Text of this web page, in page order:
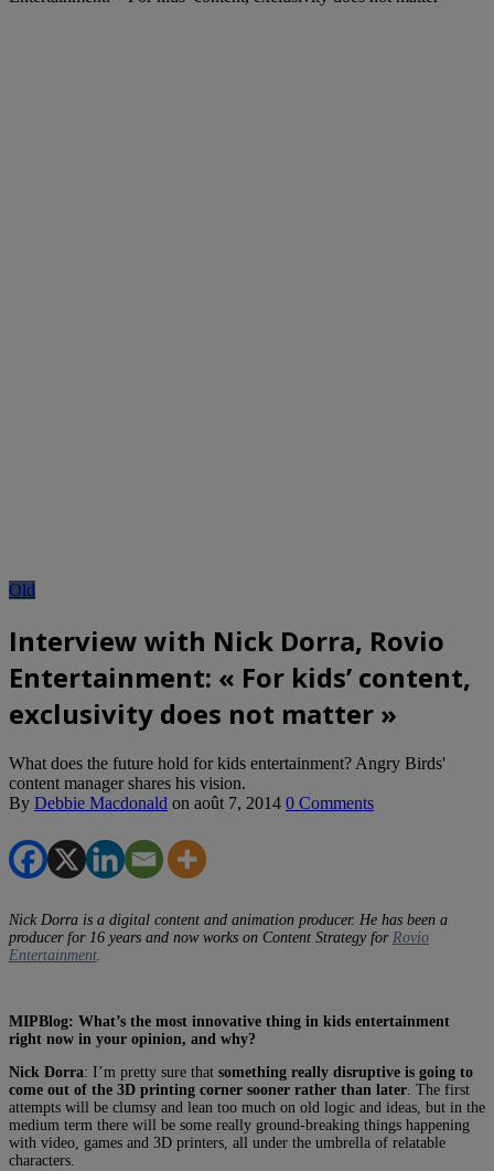
Old
Interview with Nick Dorra, Rovio
Entertainment: « For kids’ content,
exclusivity does not matter »
What does the future hold for kids entertainment? Angry Birds'
content manager shares his vision.
By Debbie Macdonald on août 7, 2014 0 Comments
Nick Dorra is a digital content and animation producer. He has been a
producer for 16 years and now works on Content Strategy for Rovio
Entertainment
MIPBlog: What’s the most innovative thing in kids entertainment
right now in your opinion, and why?
Nick Dorra: I’m pretty sure that something really disruptive is going to
come out of the 3D printing corner sooner rather than later . The first
attempts will be clumsy and lean too much on old logic and ideas, but in the
medium term there will be some really ground-breaking things happening
with video, games and 3D printers, all under the umbrella of relatable
characters.